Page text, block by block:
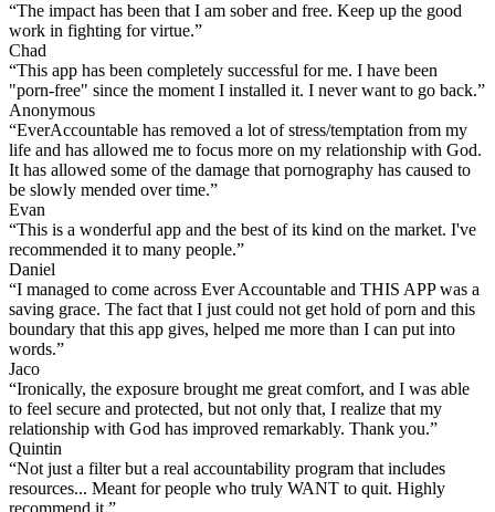
“The impact has been that I am sober and free. Keep up the good
work in fighting for virtue.”
Chad
“This app has been completely successful for me. I have been
"porn-free" since the moment I installed it. I never want to go back.”
Anonymous
“EverAccountable has removed a lot of stress/temptation from my
life and has allowed me to focus more on my relationship with God.
It has allowed some of the damage that pornography has caused to
be slowly mended over time.”
Evan
“This is a wonderful app and the best of its kind on the market. I've
recommended it to many people.”
Daniel
“I managed to come across Ever Accountable and THIS APP was a
saving grace. The fact that I just could not get hold of porn and this
boundary that this app gives, helped me more than I can put into
words.”
Jaco
“Ironically, the exposure brought me great comfort, and I was able
to feel secure and protected, but not only that, I realize that my
relationship with God has improved remarkably. Thank you.”
Quintin
“Not just a filter but a real accountability program that includes
resources... Meant for people who truly WANT to quit. Highly